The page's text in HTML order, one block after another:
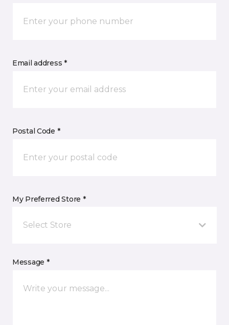
Email address *
Postal Code *
My Preferred Store *
Select Store
Message *